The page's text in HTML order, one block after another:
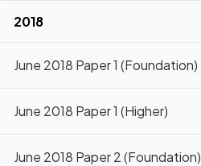
2018
June 2018 Paper 1 (Foundation)
June 2018 Paper 1 (Higher)
June 2018 Paper 2 (Foundation)